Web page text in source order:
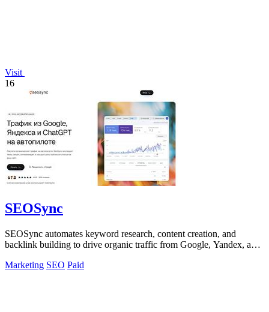
Visit
16
SEOSync
SEOSync automates keyword research, content creation, and
backlink building to drive organic traffic from Google, Yandex, and
Marketing SEO Paid